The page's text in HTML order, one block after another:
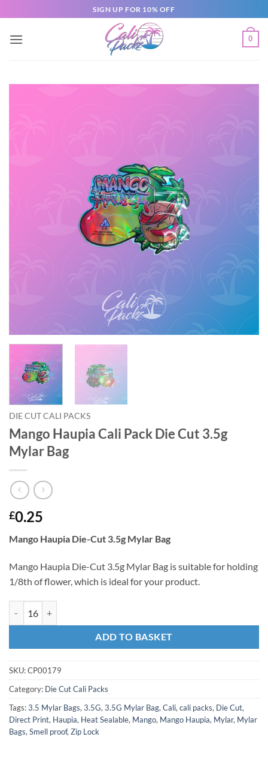
SIGN UP FOR 10% OFF
0
DIE CUT CALI PACKS
Mango Haupia Cali Pack Die Cut 3.5g
Mylar Bag
£0.25
Mango Haupia Die-Cut 3.5g Mylar Bag
Mango Haupia Die-Cut 3.5g Mylar Bag is suitable for holding
1/8th of flower, which is ideal for your product.
ADD TO BASKET
SKU:CP00179
Category: Die Cut Cali Packs
Tags:3.5 Mylar Bags,3.5G,3.5G Mylar Bag,Cali,cali packs, Die Cut,
Direct Print, Haupia, Heat Sealable, Mango, Mango Haupia, Mylar, Mylar
Bags,Smell proof,Zip Lock